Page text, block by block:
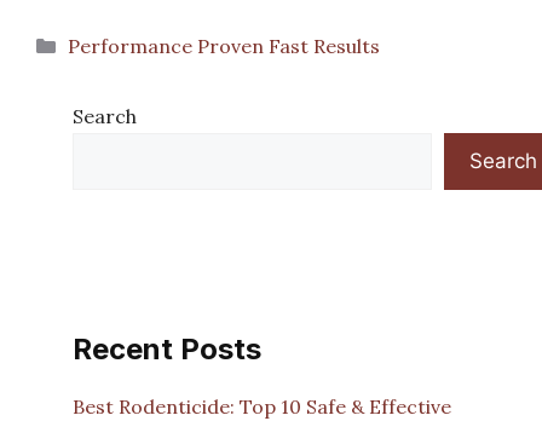
Categories
Performance Proven Fast Results
Search
Search
Recent Posts
Best Rodenticide: Top 10 Safe & Effective